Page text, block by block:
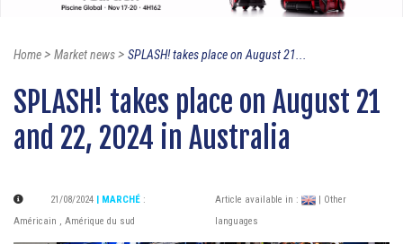
Home> Market news> SPLASH! takes place on August 21...
SPLASH! takes place on August 21
and 22, 2024 in Australia
21/08/2024 | MARCHÉ :
Américain , Amérique du sud
Article available in :
| Other
languages